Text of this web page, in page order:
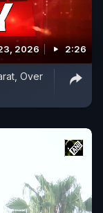
2026 2:26
Over